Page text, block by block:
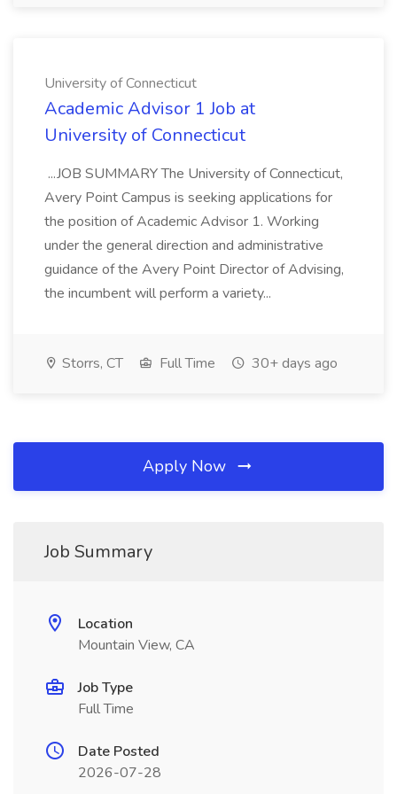
University of Connecticut
Academic Advisor 1 Job at
University of Connecticut
...JOB SUMMARY The University of Connecticut,
Avery Point Campus is seeking applications for
the position of Academic Advisor 1. Working
under the general direction and administrative
guidance of the Avery Point Director of Advising,
the incumbent will perform a variety...
Storrs, CT Full Time 30+ days ago
Apply Now
Job Summary
Location
Mountain View, CA
Job Type
Full Time
Date Posted
2026-07-28